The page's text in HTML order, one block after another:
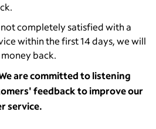
not completely satisfied with a
within the first 14 days, we will
back.
are committed to listening
feedback to improve our
service.